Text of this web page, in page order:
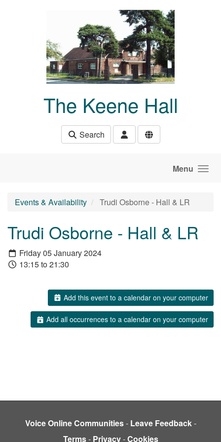
The Keene Hall
Search
Menu
Events & Availability Trudi Osborne - Hall & LR
Trudi Osborne - Hall & LR
Friday 05 January 2024
13:15 to 21:30
Add this event to a calendar on your computer
Add all occurrences to a calendar on your computer
Voice Online Communities- Leave Feedback-
Terms- Privacy-Cookies